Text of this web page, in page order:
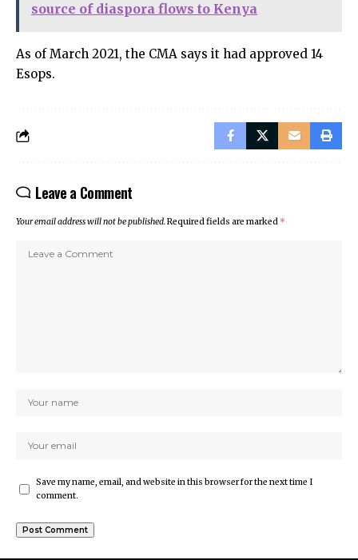
source of diaspora flows to Kenya
As of March 2021, the CMA says it had approved 14
Esops.
Leave a Comment
Your email address will not be published.Required fields are marked *
Save my name, email, and website in this browser for the next time I
comment.